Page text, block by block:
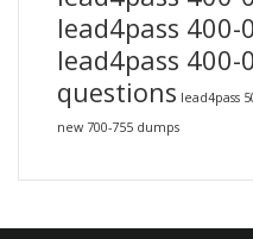
lead4pass 400-
lead4pass 400-
questions lead4pass
new 700-755 dumps